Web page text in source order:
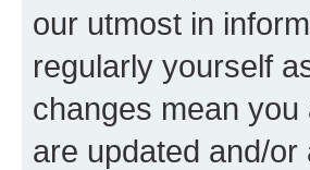
our utmost in
regularly yourself
changes mean
are updated and/or